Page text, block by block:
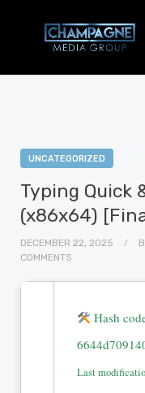
UNCATEGORIZED
Typing Quick
(x86x64)
DECEMBER 22, 2025
COMMENTS
Hash
Last